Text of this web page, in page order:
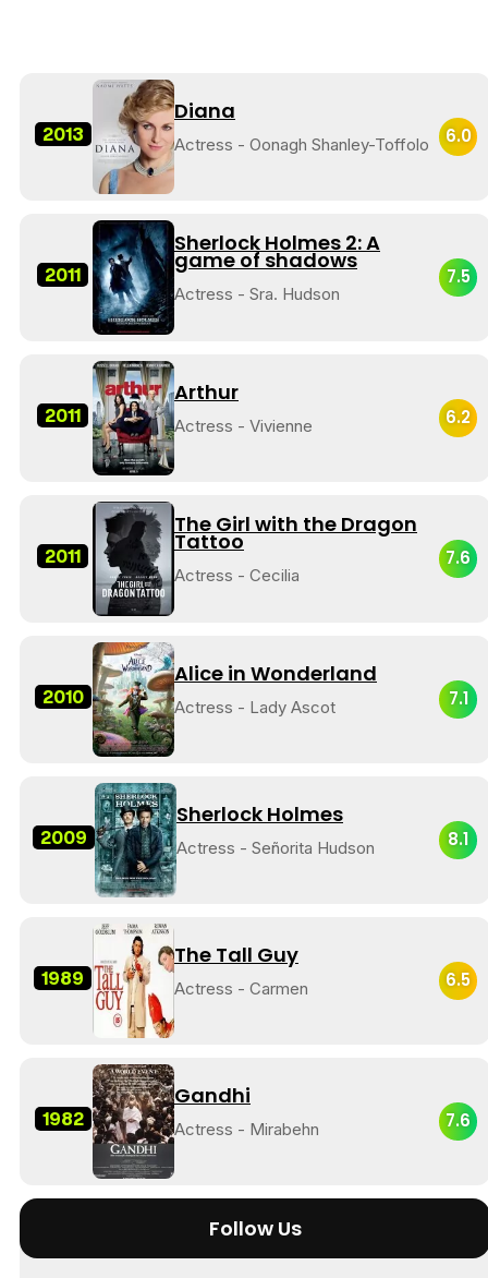
2013
Diana
Actress - Oonagh Shanley-Toffolo 6.0
2011
Sherlock Holmes 2: A
game of shadows
Actress - Sra. Hudson
7.5
2011
Arthur
Actress - Vivienne 6.2
2011
The Girl with the Dragon
Tattoo
Actress - Cecilia
7.6
2010
Alice in Wonderland
Actress - Lady Ascot 7.1
2009
Sherlock Holmes
Actress - Señorita Hudson 8.1
1989
The Tall Guy
Actress - Carmen 6.5
1982
Gandhi
Actress - Mirabehn 7.6
Follow Us